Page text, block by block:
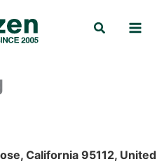
Search
California 95112, United